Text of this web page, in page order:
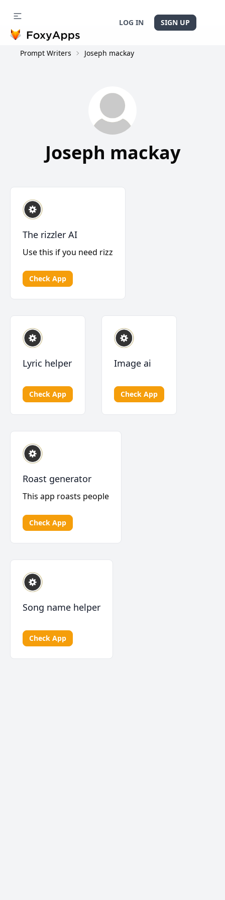
LOG IN SIGN UP
Prompt Writers Joseph mackay
Joseph mackay
The rizzler AI
Use this if you need rizz
Check App
Lyric helper
Check App
Image ai
Check App
Roast generator
This app roasts people
Check App
Song name helper
Check App